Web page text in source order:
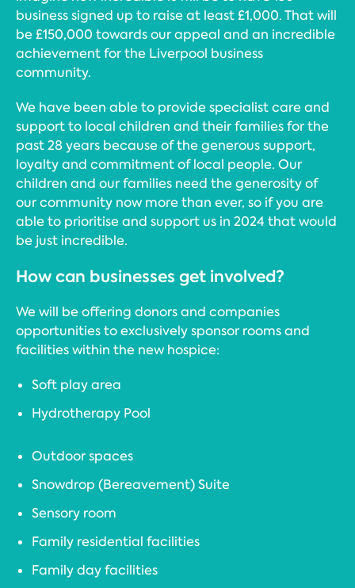
business signed up to raise at least £1,000. That will
be £150,000 towards our appeal and an incredible
achievement for the Liverpool business
community.
We have been able to provide specialist care and
support to local children and their families for the
past 28 years because of the generous support,
loyalty and commitment of local people. Our
children and our families need the generosity of
our community now more than ever, so if you are
able to prioritise and support us in 2024 that would
be just incredible.
How can businesses get involved?
We will be offering donors and companies
opportunities to exclusively sponsor rooms and
facilities within the new hospice:
Soft play area
Hydrotherapy Pool
Outdoor spaces
Snowdrop (Bereavement) Suite
Sensory room
Family residential facilities
Family day facilities